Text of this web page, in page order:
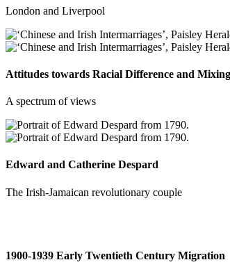
London and Liverpool
Attitudes towards Racial Difference and Mixing
A spectrum of views
Edward and Catherine Despard
The Irish-Jamaican revolutionary couple
1900-1939 Early Twentieth Century Migration